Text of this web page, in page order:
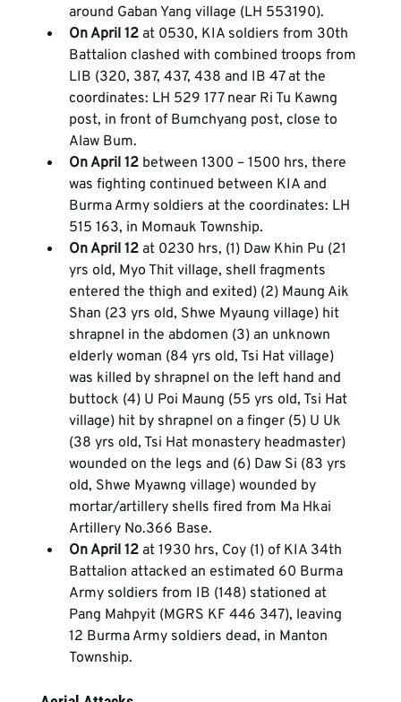
around Gaban Yang village (LH 553190).
On April 12 at 0530, KIA soldiers from 30th
Battalion clashed with combined troops from
LIB (320, 387, 437, 438 and IB 47 at the
coordinates: LH 529 177 near Ri Tu Kawng
post, in front of Bumchyang post, close to
Alaw Bum.
On April 12 between 1300 – 1500 hrs, there
was fighting continued between KIA and
Burma Army soldiers at the coordinates: LH
515 163, in Momauk Township.
On April 12 at 0230 hrs, (1) Daw Khin Pu (21
yrs old, Myo Thit village, shell fragments
entered the thigh and exited) (2) Maung Aik
Shan (23 yrs old, Shwe Myaung village) hit
shrapnel in the abdomen (3) an unknown
elderly woman (84 yrs old, Tsi Hat village)
was killed by shrapnel on the left hand and
buttock (4) U Poi Maung (55 yrs old, Tsi Hat
village) hit by shrapnel on a finger (5) U Uk
(38 yrs old, Tsi Hat monastery headmaster)
wounded on the legs and (6) Daw Si (83 yrs
old, Shwe Myawng village) wounded by
mortar/artillery shells fired from Ma Hkai
Artillery No.366 Base.
On April 12 at 1930 hrs, Coy (1) of KIA 34th
Battalion attacked an estimated 60 Burma
Army soldiers from IB (148) stationed at
Pang Mahpyit (MGRS KF 446 347), leaving
12 Burma Army soldiers dead, in Manton
Township.